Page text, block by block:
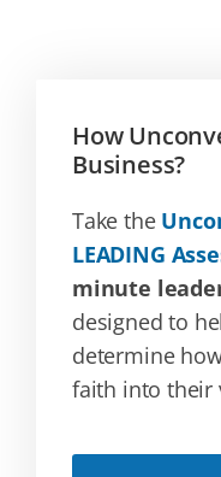
How
Business?
Take the
LEADING
minute
designed to
determine
faith into their